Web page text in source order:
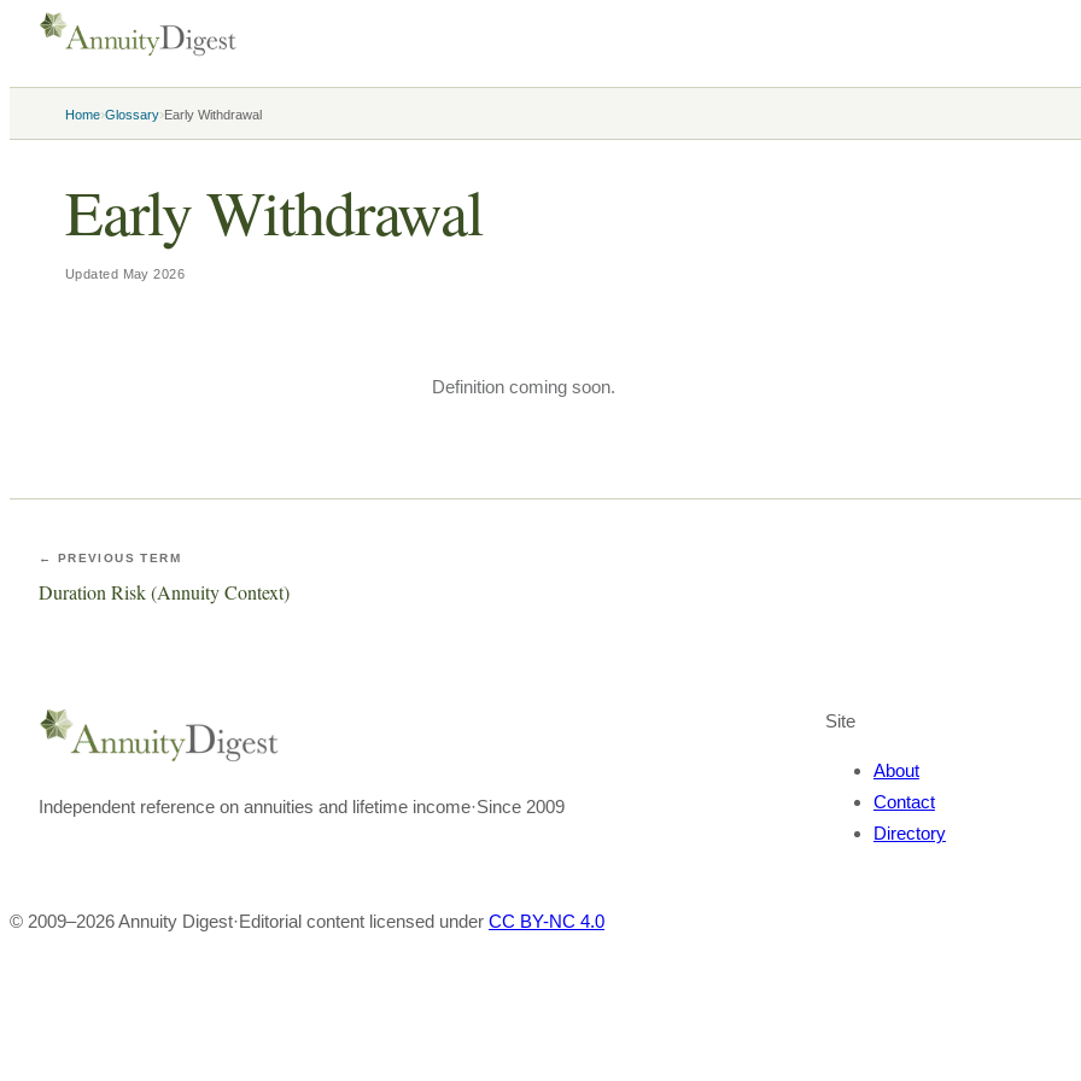
Home›Glossary›Early Withdrawal
Early Withdrawal
Updated May 2026
Definition coming soon.
← PREVIOUS TERM
Duration Risk (Annuity Context)
Independent reference on annuities and lifetime income·Since 2009
Site
About
Contact
Directory
© 2009–2026Annuity Digest·Editorial content licensed under CC BY-NC 4.0